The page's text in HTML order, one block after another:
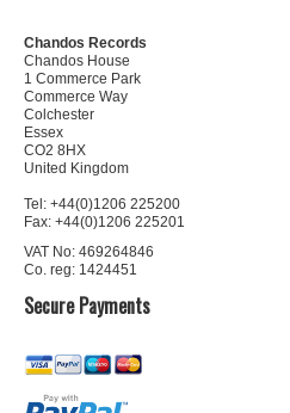
Chandos Records
Chandos House
1 Commerce Park
Commerce Way
Colchester
Essex
CO2 8HX
United Kingdom
Tel: +44(0)1206 225200
Fax: +44(0)1206 225201
VAT No: 469264846
Co. reg: 1424451
Secure Payments